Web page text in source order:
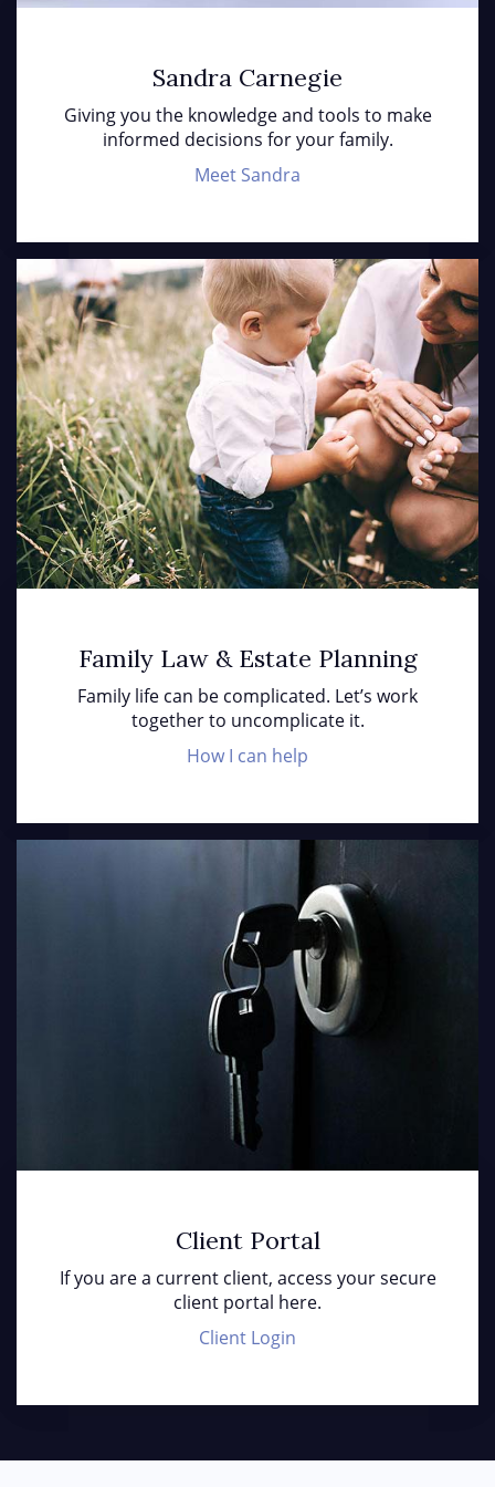
Sandra Carnegie
Giving you the knowledge and tools to make
informed decisions for your family.
Meet Sandra
Family Law & Estate Planning
Family life can be complicated. Let’s work
together to uncomplicate it.
How I can help
Client Portal
If you are a current client, access your secure
client portal here.
Client Login